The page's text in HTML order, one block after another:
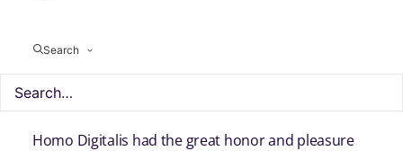
Search
Homo Digitalis had the great honor and pleasure